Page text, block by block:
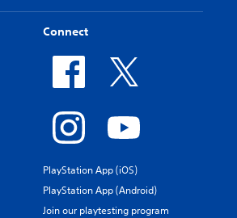
Connect
PlayStation App (iOS)
PlayStation App (Android)
Join our playtesting program